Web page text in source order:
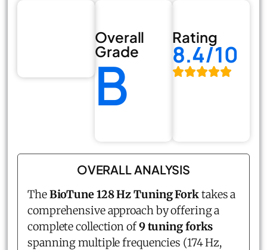
Overall
Grade
B
Rating
8.4/10
OVERALL ANALYSIS
TheBioTune 128 Hz Tuning Forktakes a
comprehensive approach by offering a
complete collection of9 tuning forks
spanning multiple frequencies (174 Hz,